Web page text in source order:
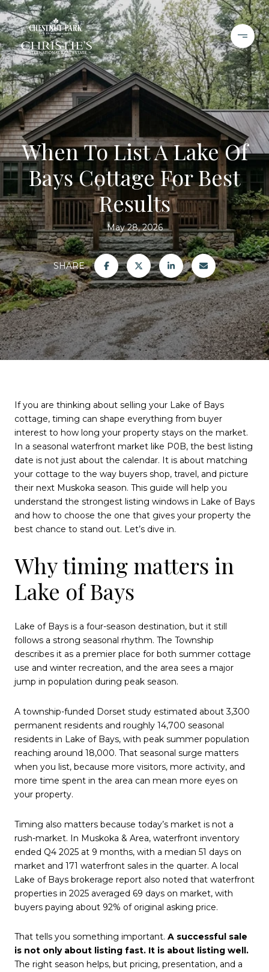
When To List A Lake Of
Bays Cottage For Best
Results
May 28, 2026
SHARE
If you are thinking about selling your Lake of Bays
cottage, timing can shape everything from buyer
interest to how long your property stays on the market.
In a seasonal waterfront market like P0B, the best listing
date is not just about the calendar. It is about matching
your cottage to the way buyers shop, travel, and picture
their next Muskoka season. This guide will help you
understand the strongest listing windows in Lake of Bays
and how to choose the one that gives your property the
best chance to stand out. Let’s dive in.
Why timing matters in
Lake of Bays
Lake of Bays is a four-season destination, but it still
follows a strong seasonal rhythm. The Township
describes it as a premier place for both summer cottage
use and winter recreation, and the area sees a major
jump in population during peak season.
A township-funded Dorset study estimated about 3,300
permanent residents and roughly 14,700 seasonal
residents in Lake of Bays, with peak summer population
reaching around 18,000. That seasonal surge matters
when you list, because more visitors, more activity, and
more time spent in the area can mean more eyes on
your property.
Timing also matters because today’s market is not a
rush-market. In Muskoka & Area, waterfront inventory
ended Q4 2025 at 9 months, with a median 51 days on
market and 171 waterfront sales in the quarter. A local
Lake of Bays brokerage report also noted that waterfront
properties in 2025 averaged 69 days on market, with
buyers paying about 92% of original asking price.
That tells you something important. A successful sale
is not only about listing fast. It is about listing well.
The right season helps, but pricing, presentation, and a